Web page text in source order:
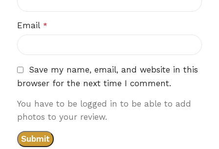
Email *
Save my name, email, and website in this
browser for the next time I comment.
You have to be logged in to be able to add
photos to your review.